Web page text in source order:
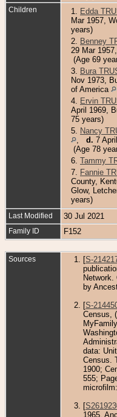
Children 1. Edda
Mar 1957,
years)
2.
Benney
29 Mar
(Age 69
3.
Bura
Nov 1973,
of America
4.
Ervin
April 1969,
75 years)
5.
Nancy
d. 7
(Age 78
6. Tammy
7.
Fannie
County,
Glow,
years)
Last Modified 30 Jul 2021
Family ID F152
Sources [S-
by
[S-
Census,
data:
Census.
1900;
555;
[
1965,